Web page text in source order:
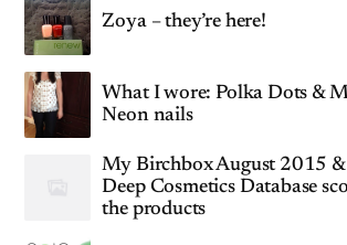
Zoya – they’re here!
What I wore: Polka Dots &
Neon nails
My Birchbox August 2015
Deep Cosmetics Database
the products